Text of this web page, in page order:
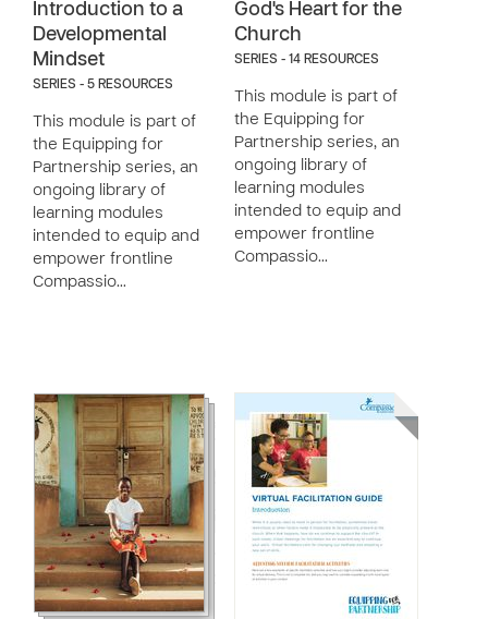
Introduction to a
Developmental
Mindset
SERIES - 5 RESOURCES
This module is part of
the Equipping for
Partnership series, an
ongoing library of
learning modules
intended to equip and
empower frontline
Compassio…
God's Heart for the
Church
SERIES - 14 RESOURCES
This module is part of
the Equipping for
Partnership series, an
ongoing library of
learning modules
intended to equip and
empower frontline
Compassio…